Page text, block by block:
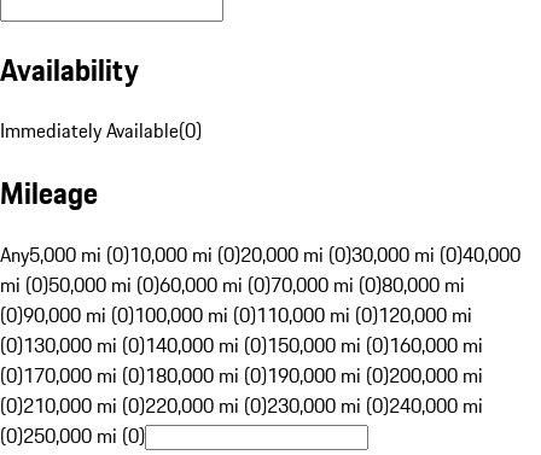
Availability
Immediately Available(0)
Mileage
Any5,000 mi (0)10,000 mi (0)20,000 mi (0)30,000 mi (0)40,000
mi (0)50,000 mi (0)60,000 mi (0)70,000 mi (0)80,000 mi
(0)90,000 mi (0)100,000 mi (0)110,000 mi (0)120,000 mi
(0)130,000 mi (0)140,000 mi (0)150,000 mi (0)160,000 mi
(0)170,000 mi (0)180,000 mi (0)190,000 mi (0)200,000 mi
(0)210,000 mi (0)220,000 mi (0)230,000 mi (0)240,000 mi
(0)250,000 mi (0)